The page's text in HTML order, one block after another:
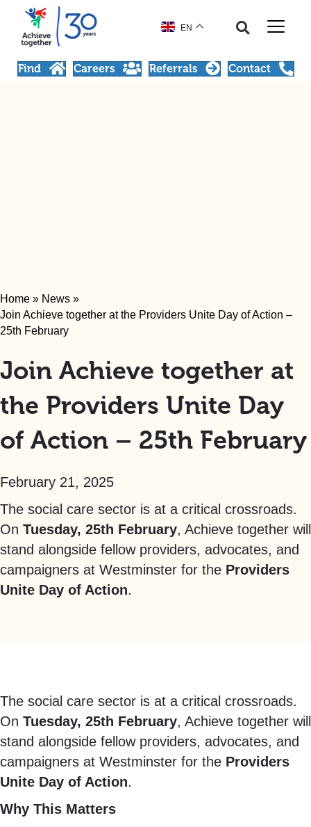
EN
Find Careers Referrals Contact
Home » News »
Join Achieve together at the Providers Unite Day of Action –
25th February
Join Achieve together at
the Providers Unite Day
of Action – 25th February
February 21, 2025
The social care sector is at a critical crossroads.
On Tuesday, 25th February, Achieve together will
stand alongside fellow providers, advocates, and
campaigners at Westminster for the Providers
Unite Day of Action.
The social care sector is at a critical crossroads.
On Tuesday, 25th February, Achieve together will
stand alongside fellow providers, advocates, and
campaigners at Westminster for the Providers
Unite Day of Action.
Why This Matters